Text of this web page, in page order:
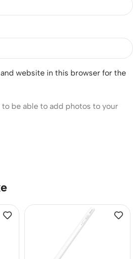
and website in this browser for the
be able to add photos to your